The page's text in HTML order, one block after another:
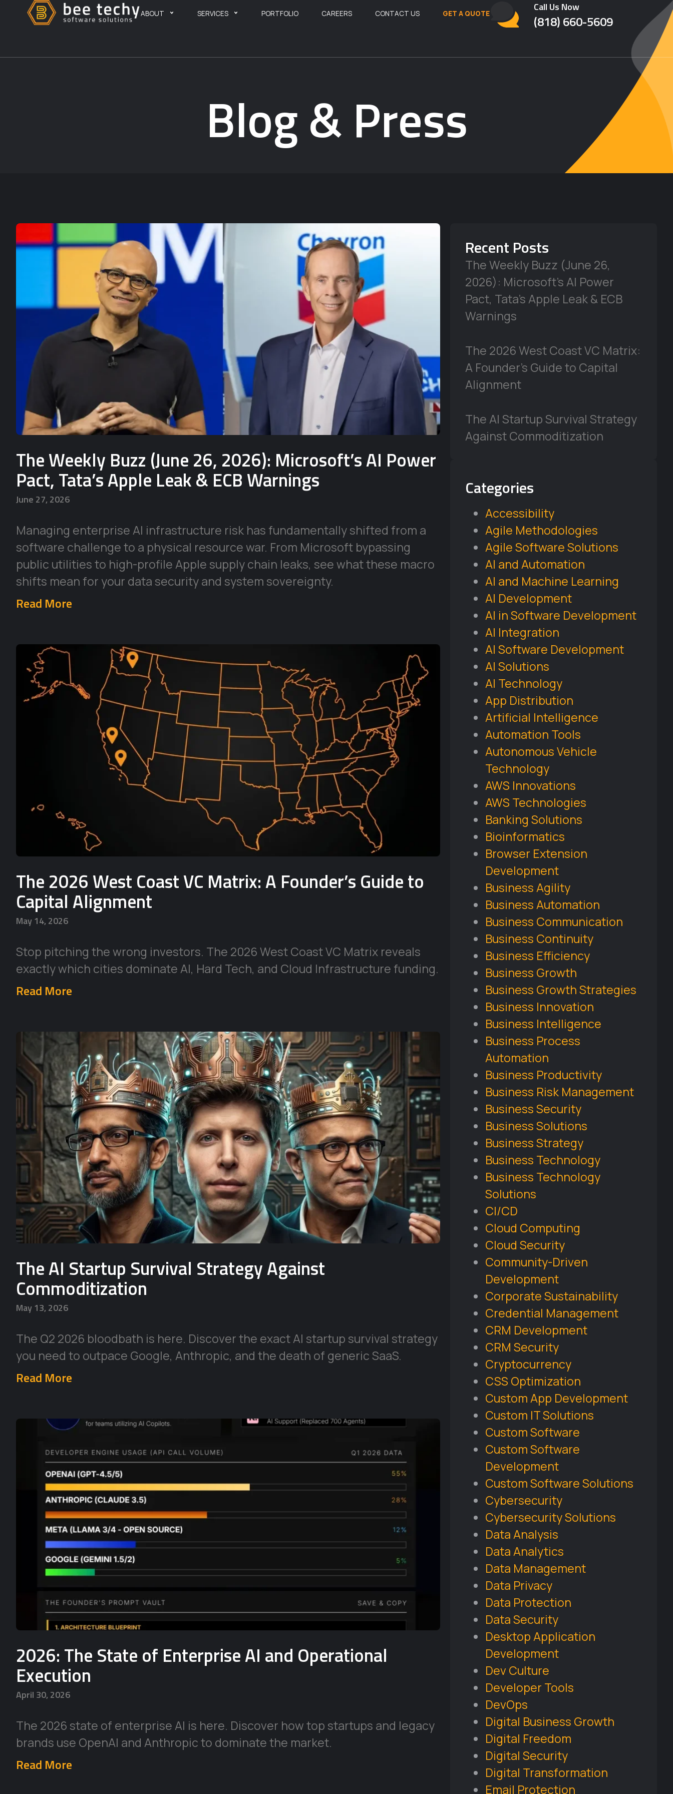
ABOUT SERVICES PORTFOLIO CAREERS CONTACT US GET A QUOTE Call Us Now
(818) 660-5609
Blog & Press
The Weekly Buzz (June 26, 2026): Microsoft’s AI Power
Pact, Tata’s Apple Leak & ECB Warnings
June 27, 2026
Managing enterprise AI infrastructure risk has fundamentally shifted from a
software challenge to a physical resource war. From Microsoft bypassing
public utilities to high-profile Apple supply chain leaks, see what these macro
shifts mean for your data security and system sovereignty.
Read More
The 2026 West Coast VC Matrix: A Founder’s Guide to
Capital Alignment
May 14, 2026
Stop pitching the wrong investors. The 2026 West Coast VC Matrix reveals
exactly which cities dominate AI, Hard Tech, and Cloud Infrastructure funding.
Read More
The AI Startup Survival Strategy Against
Commoditization
May 13, 2026
The Q2 2026 bloodbath is here. Discover the exact AI startup survival strategy
you need to outpace Google, Anthropic, and the death of generic SaaS.
Read More
2026: The State of Enterprise AI and Operational
Execution
April 30, 2026
The 2026 state of enterprise AI is here. Discover how top startups and legacy
brands use OpenAI and Anthropic to dominate the market.
Read More
Recent Posts
The Weekly Buzz (June 26,
2026): Microsoft’s AI Power
Pact, Tata’s Apple Leak & ECB
Warnings
The 2026 West Coast VC Matrix:
A Founder’s Guide to Capital
Alignment
The AI Startup Survival Strategy
Against Commoditization
Categories
Accessibility
Agile Methodologies
Agile Software Solutions
AI and Automation
AI and Machine Learning
AI Development
AI in Software Development
AI Integration
AI Software Development
AI Solutions
AI Technology
App Distribution
Artificial Intelligence
Automation Tools
Autonomous Vehicle
Technology
AWS Innovations
AWS Technologies
Banking Solutions
Bioinformatics
Browser Extension
Development
Business Agility
Business Automation
Business Communication
Business Continuity
Business Efficiency
Business Growth
Business Growth Strategies
Business Innovation
Business Intelligence
Business Process
Automation
Business Productivity
Business Risk Management
Business Security
Business Solutions
Business Strategy
Business Technology
Business Technology
Solutions
CI/CD
Cloud Computing
Cloud Security
Community-Driven
Development
Corporate Sustainability
Credential Management
CRM Development
CRM Security
Cryptocurrency
CSS Optimization
Custom App Development
Custom IT Solutions
Custom Software
Custom Software
Development
Custom Software Solutions
Cybersecurity
Cybersecurity Solutions
Data Analysis
Data Analytics
Data Management
Data Privacy
Data Protection
Data Security
Desktop Application
Development
Dev Culture
Developer Tools
DevOps
Digital Business Growth
Digital Freedom
Digital Security
Digital Transformation
Email Protection